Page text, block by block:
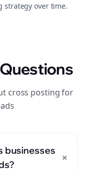
strategy over time.
cross posting for
businesses
+